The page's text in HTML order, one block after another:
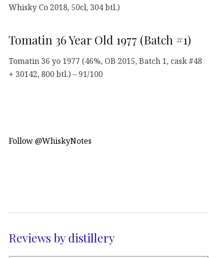
Whisky Co 2018, 50cl, 304 btl.)
Tomatin 36 Year Old 1977 (Batch #1)
Tomatin 36 yo 1977 (46%, OB 2015, Batch 1, cask #48
+ 30142, 800 btl.) – 91/100
Follow @WhiskyNotes
Reviews by distillery